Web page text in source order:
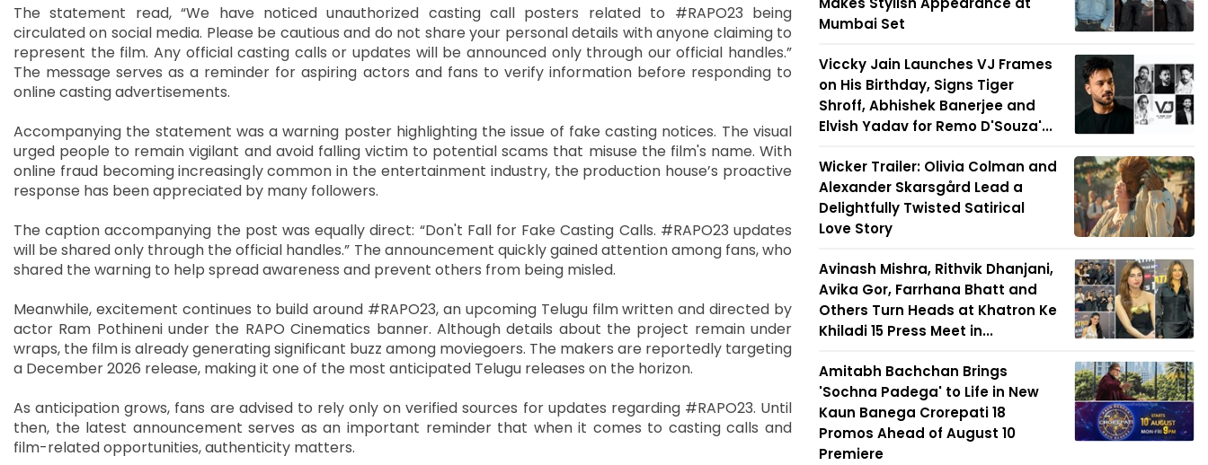
The statement read, “We have noticed unauthorized casting call posters related to #RAPO23 being
circulated on social media. Please be cautious and do not share your personal details with anyone claiming to
represent the film. Any official casting calls or updates will be announced only through our official handles.”
The message serves as a reminder for aspiring actors and fans to verify information before responding to
online casting advertisements.
Accompanying the statement was a warning poster highlighting the issue of fake casting notices. The visual
urged people to remain vigilant and avoid falling victim to potential scams that misuse the film's name. With
online fraud becoming increasingly common in the entertainment industry, the production house’s proactive
response has been appreciated by many followers.
The caption accompanying the post was equally direct: “Don't Fall for Fake Casting Calls. #RAPO23 updates
will be shared only through the official handles.” The announcement quickly gained attention among fans, who
shared the warning to help spread awareness and prevent others from being misled.
Meanwhile, excitement continues to build around #RAPO23, an upcoming Telugu film written and directed by
actor Ram Pothineni under the RAPO Cinematics banner. Although details about the project remain under
wraps, the film is already generating significant buzz among moviegoers. The makers are reportedly targeting
a December 2026 release, making it one of the most anticipated Telugu releases on the horizon.
As anticipation grows, fans are advised to rely only on verified sources for updates regarding #RAPO23. Until
then, the latest announcement serves as an important reminder that when it comes to casting calls and
film-related opportunities, authenticity matters.
Mumbai Set
Viccky Jain Launches VJ Frames
on His Birthday, Signs Tiger
Shroff, Abhishek Banerjee and
Elvish Yadav for Remo D'Souza'...
Wicker Trailer: Olivia Colman and
Alexander Skarsgård Lead a
Delightfully Twisted Satirical
Love Story
Avinash Mishra, Rithvik Dhanjani,
Avika Gor, Farrhana Bhatt and
Others Turn Heads at Khatron Ke
Khiladi 15 Press Meet in...
Amitabh Bachchan Brings
'Sochna Padega' to Life in New
Kaun Banega Crorepati 18
Promos Ahead of August 10
Premiere